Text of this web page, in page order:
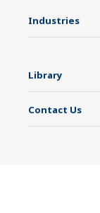
Industries
Library
Contact Us